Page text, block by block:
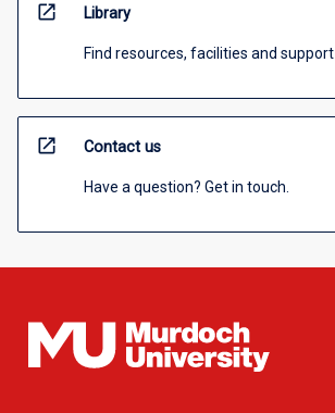
open_in_new Library
Find resources, facilities and support
open_in_new Contact us
Have a question? Get in touch.